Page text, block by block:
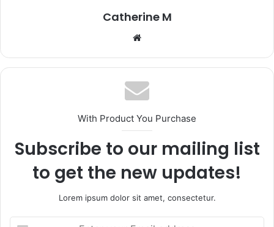
Catherine M
With Product You Purchase
Subscribe to our mailing list
to get the new updates!
Lorem ipsum dolor sit amet, consectetur.